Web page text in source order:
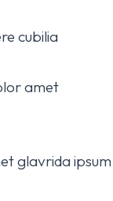
cubilia
amet
glavrida ipsum